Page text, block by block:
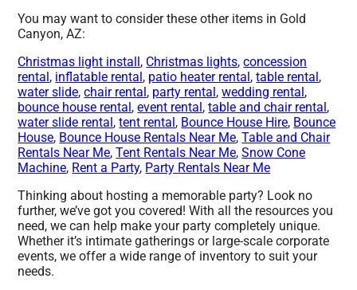
You may want to consider these other items in Gold
Canyon, AZ:
Christmas light install, Christmas lights,concession
rental, inflatable rental, patio heater rental,table rental,
water slide,chair rental, party rental,wedding rental,
bounce house rental,event rental,table and chair rental,
water slide rental,tent rental, Bounce House Hire, Bounce
House, Bounce House Rentals Near Me,Table and Chair
Rentals Near Me,Tent Rentals Near Me,Snow Cone
Machine, Rent a Party, Party Rentals Near Me
Thinking about hosting a memorable party? Look no
further, we’ve got you covered! With all the resources you
need, we can help make your party completely unique.
Whether it’s intimate gatherings or large-scale corporate
events, we offer a wide range of inventory to suit your
needs.